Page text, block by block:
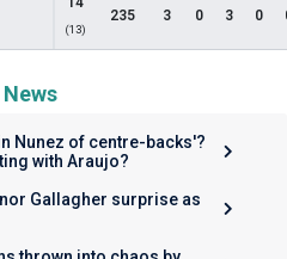
(13)
235 3 0 3 0
Nunez of centre-backs'?
with Araujo?
Gallagher surprise as